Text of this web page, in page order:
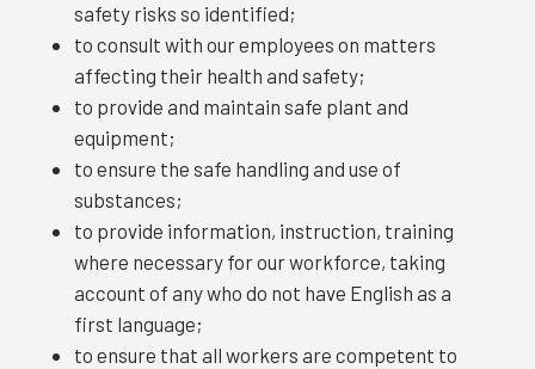
safety risks so identified;
to consult with our employees on matters
affecting their health and safety;
to provide and maintain safe plant and
equipment;
to ensure the safe handling and use of
substances;
to provide information, instruction, training
where necessary for our workforce, taking
account of any who do not have English as a
first language;
to ensure that all workers are competent to